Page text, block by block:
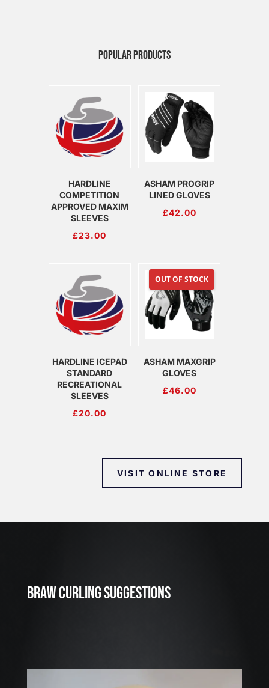
POPULAR PRODUCTS
HARDLINE
COMPETITION
APPROVED MAXIM
SLEEVES
£23.00
ASHAM PROGRIP
LINED GLOVES
£42.00
HARDLINE ICEPAD
STANDARD
RECREATIONAL
SLEEVES
£20.00
OUT OF STOCK
ASHAM MAXGRIP
GLOVES
£46.00
VISIT ONLINE STORE
BRAW CURLING SUGGESTIONS